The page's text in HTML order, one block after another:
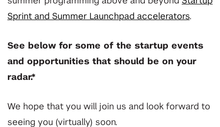
Sprint and Summer Launchpad accelerators.
See below for some of the startup events
and opportunities that should be on your
radar.*
We hope that you will join us and look forward to
seeing you (virtually) soon.